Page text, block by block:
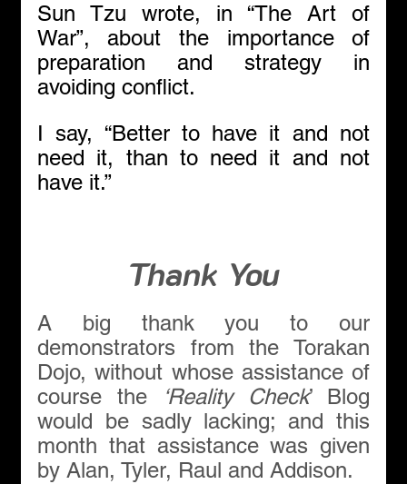
Sun Tzu wrote, in “The Art of
War”, about the importance of
preparation and strategy in
avoiding conflict.
I say, “Better to have it and not
need it, than to need it and not
have it.”
Thank You
A big thank you to our
demonstrators from the Torakan
Dojo, without whose assistance of
course the
‘Reality Check’ Blog
would be sadly lacking; and this
month that assistance was given
by Alan, Tyler, Raul and Addison.